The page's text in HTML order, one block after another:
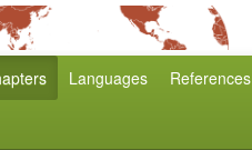
Languages References